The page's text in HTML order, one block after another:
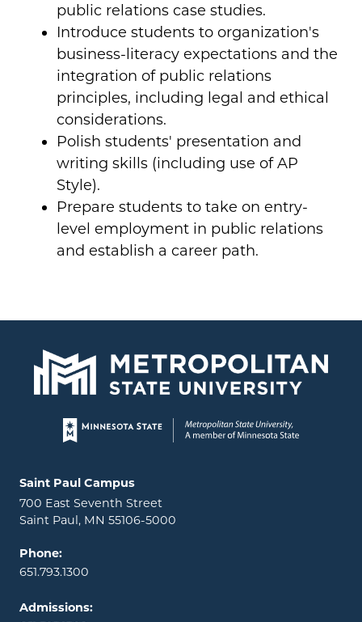
public relations case studies.
Introduce students to organization's
business-literacy expectations and the
integration of public relations
principles, including legal and ethical
considerations.
Polish students' presentation and
writing skills (including use of AP
Style).
Prepare students to take on entry-
level employment in public relations
and establish a career path.
Page footer
Locations and contact information
Saint Paul Campus
700 East Seventh Street
Saint Paul, MN 55106-5000
Phone:
651.793.1300
Admissions: